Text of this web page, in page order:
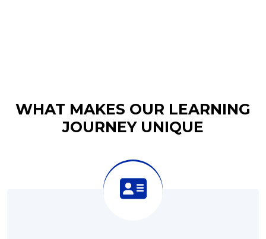
WHAT MAKES OUR LEARNING
JOURNEY UNIQUE